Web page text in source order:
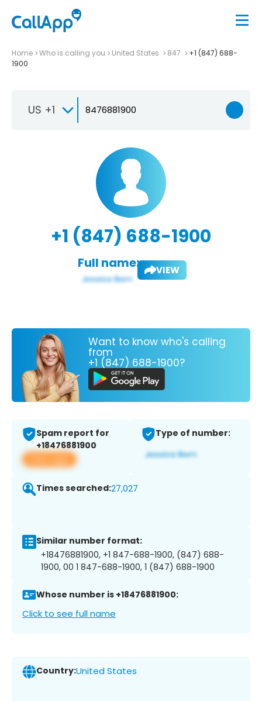
Home Who is calling you United States 847
+1 (847) 688-
1900
US +1
+1 (847) 688-1900
Full name: VIEW
Want to know who's calling
from
+1 (847) 688-1900?
Spam report for
+18476881900
View app
Type of number:
Times searched:27,027
Similar number format:
+18476881900, +1 847-688-1900, (847) 688-
1900, 00 1 847-688-1900, 1 (847) 688-1900
Whose number is +18476881900:
Click to see full name
Country:United States